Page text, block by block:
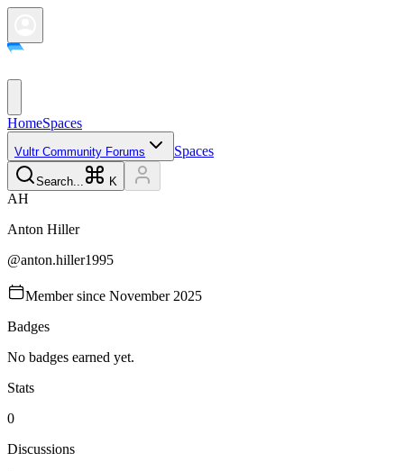
HomeSpaces
Vultr Community Forums Spaces
Search... K
AH
Anton Hiller
@anton.hiller1995
Member since November 2025
Badges
No badges earned yet.
Stats
0
Discussions